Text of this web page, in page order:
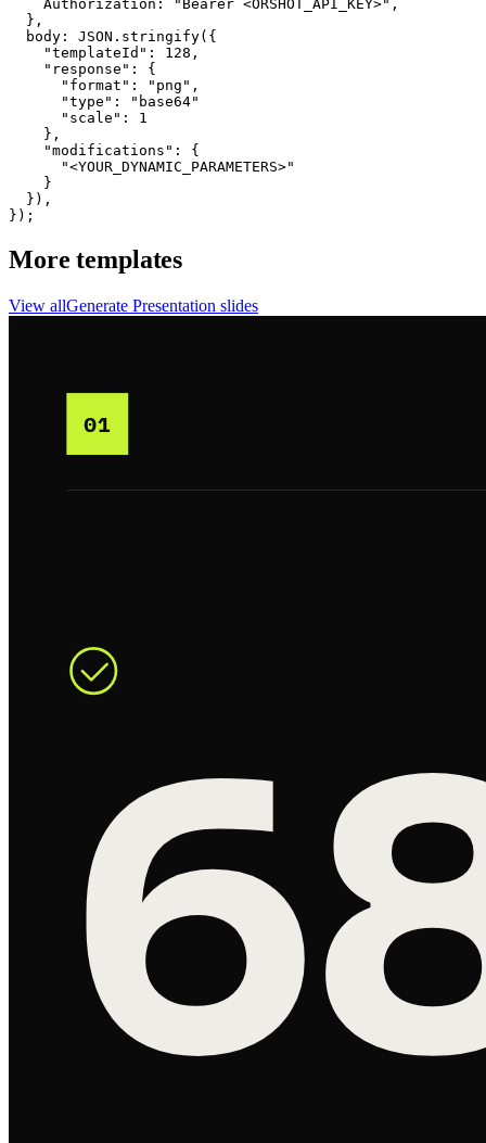
    Authorization: "Bearer <ORSHOT_API_KEY>",
  },
  body: JSON.stringify({
    "templateId": 128,
    "response": {
      "format": "png",
      "type": "base64"
      "scale": 1
    },
    "modifications": {
      "<YOUR_DYNAMIC_PARAMETERS>"
    }
  }),
});
More templates
View allGenerate Presentation slides